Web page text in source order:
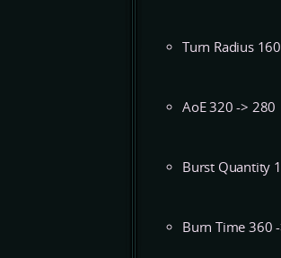
Turn Radius
AoE 320 -> 280
Burst Quantity
Burn Time 360